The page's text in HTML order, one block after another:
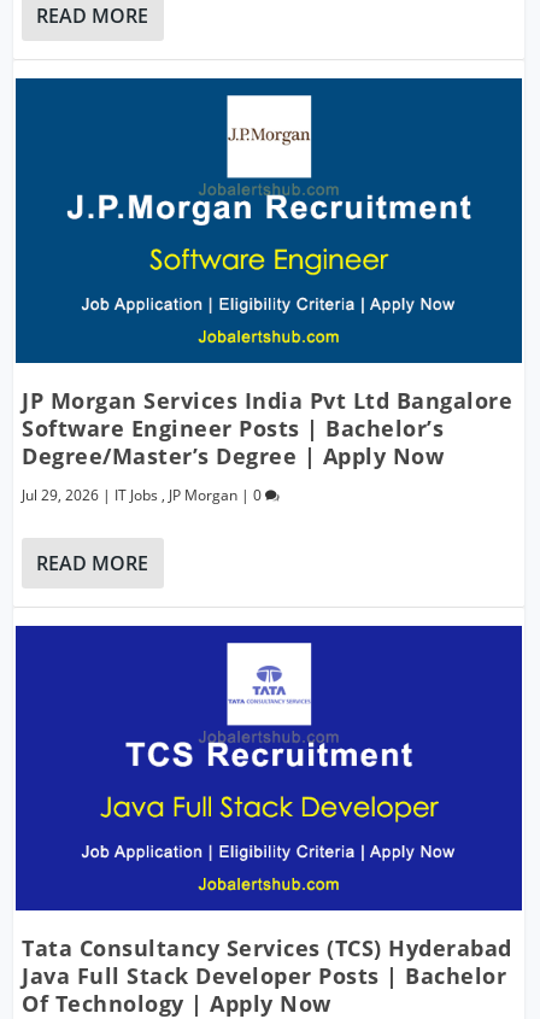
READ MORE
JP Morgan Services India Pvt Ltd Bangalore
Software Engineer Posts | Bachelor’s
Degree/Master’s Degree | Apply Now
Jul 29, 2026 | IT Jobs , JP Morgan |0
READ MORE
Tata Consultancy Services (TCS) Hyderabad
Java Full Stack Developer Posts | Bachelor
Of Technology | Apply Now